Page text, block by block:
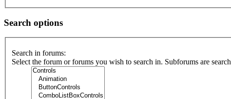
Search options
Search in forums:
Select the forum or forums you wish to search in. Subforums are